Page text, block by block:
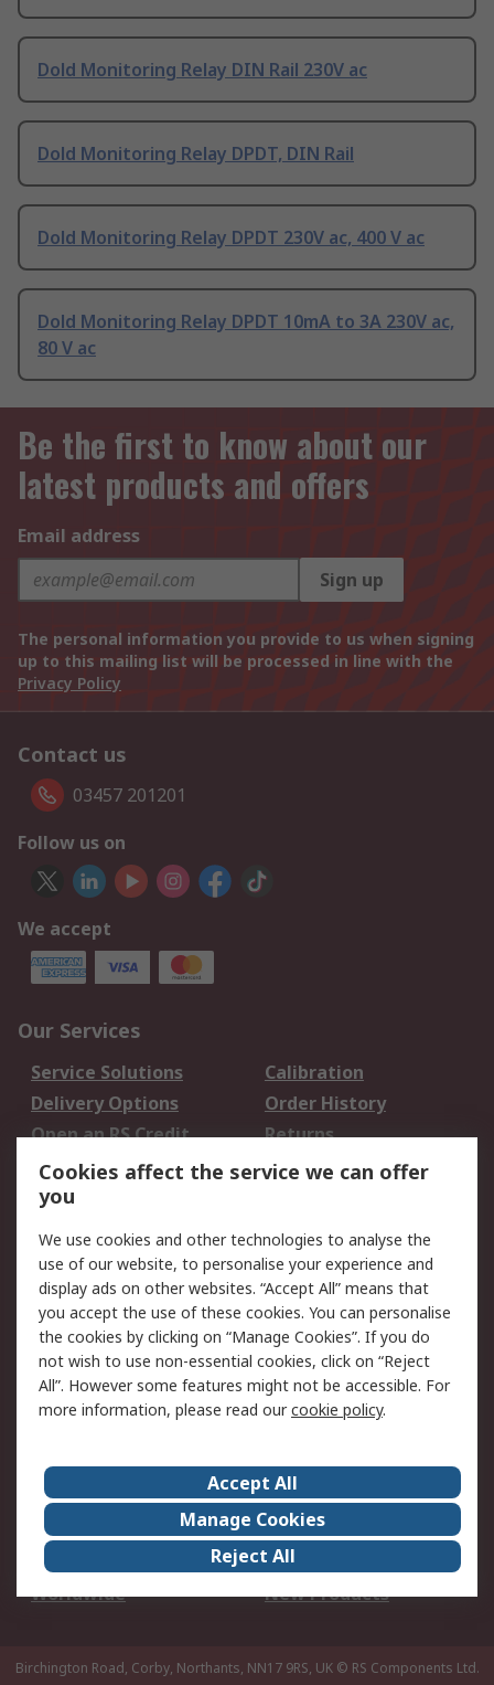
Dold Monitoring Relay DIN Rail 230V ac
Dold Monitoring Relay DPDT, DIN Rail
Dold Monitoring Relay DPDT 230V ac, 400 V ac
Dold Monitoring Relay DPDT 10mA to 3A 230V ac,
80 V ac
Be the first to know about our
latest products and offers
Email address
Sign up
The personal information you provide to us when signing
up to this mailing list will be processed in line with the
Privacy Policy
Contact us
03457 201201
Follow us on
We accept
Our Services
Service Solutions
Calibration
Delivery Options
Order History
Open an RS Credit
Account
Returns
Scheduled Orders
Legal
Cookie Policy
Email Security
Privacy Policy -
Updated
Website Terms
Terms and Conditions
of Sale
About Us
Careers
Corporate Group
Events
ESG
Our Certifications
Worldwide
New Products
Birchington Road, Corby, Northants, NN17 9RS, UK © RS Components Ltd.
Cookies affect the service we can offer
you
We use cookies and other technologies to analyse the
use of our website, to personalise your experience and
display ads on other websites. “Accept All” means that
you accept the use of these cookies. You can personalise
the cookies by clicking on “Manage Cookies”. If you do
not wish to use non-essential cookies, click on “Reject
All”. However some features might not be accessible. For
more information, please read ourcookie policy.
Accept All
Manage Cookies
Reject All